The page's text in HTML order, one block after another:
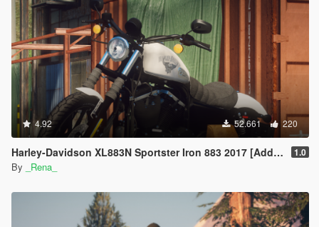
4.92 52.661 220
Harley-Davidson XL883N Sportster Iron 883 2017 [Add-On] 1.0
By _Rena_